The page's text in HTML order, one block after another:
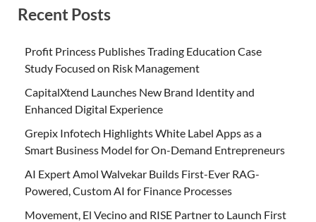
Recent Posts
Profit Princess Publishes Trading Education Case
Study Focused on Risk Management
CapitalXtend Launches New Brand Identity and
Enhanced Digital Experience
Grepix Infotech Highlights White Label Apps as a
Smart Business Model for On-Demand Entrepreneurs
AI Expert Amol Walvekar Builds First-Ever RAG-
Powered, Custom AI for Finance Processes
Movement, El Vecino and RISE Partner to Launch First